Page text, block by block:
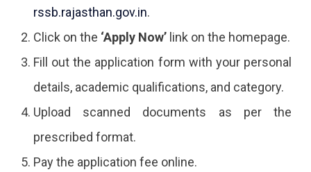
rssb.rajasthan.gov.in.
Click on the ‘Apply Now’link on the homepage.
Fill out the application form with your personal
details, academic qualifications, and category.
Upload scanned documents as per the
prescribed format.
Pay the application fee online.